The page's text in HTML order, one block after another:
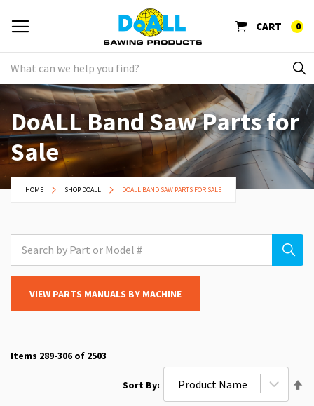
CART 0
DoALL Band Saw Parts for
Sale
HOME SHOP DOALL DOALL BAND SAW PARTS FOR SALE
VIEW PARTS MANUALS BY MACHINE
Items 289-306 of 2503
Sort By